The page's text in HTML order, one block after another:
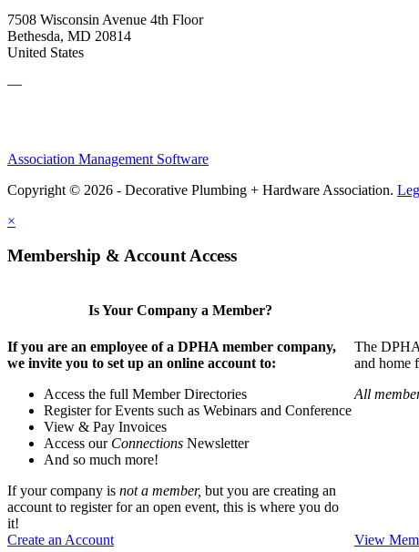
7508 Wisconsin Avenue 4th Floor
Bethesda, MD 20814
United States
—
Association Management Software
Copyright © 2026 - Decorative Plumbing + Hardware Association.
×
Membership & Account Access
Is Your Company a Member?
If you are an employee of a DPHA member company,
we invite you to set up an online account to:
Access the full Member Directories
Register for Events such as Webinars and Conference
View & Pay Invoices
Access our Connections Newsletter
And so much more!
If your company is not a member, but you are creating an
account to register for an open event, this is where you do
it!
Create an Account
The
and home
All
View